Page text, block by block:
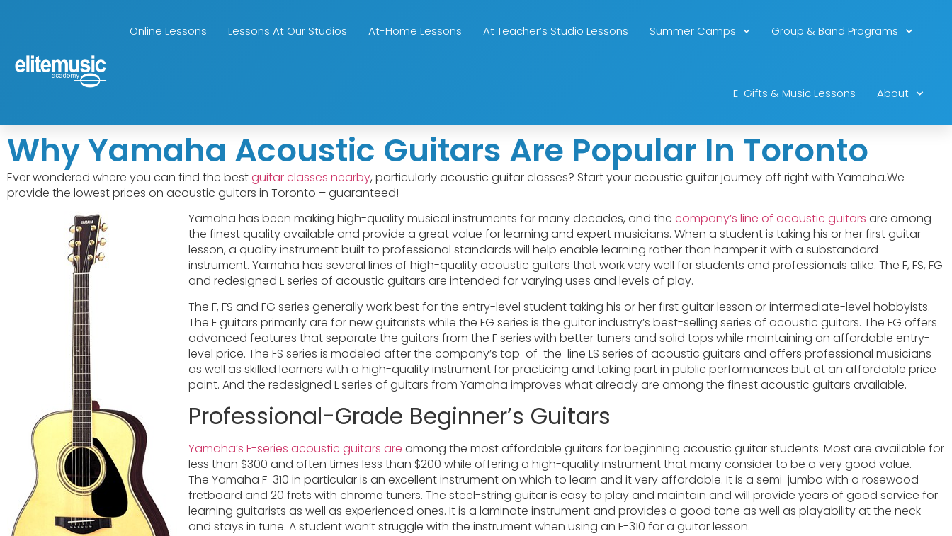
Online Lessons Lessons At Our Studios At-Home Lessons At Teacher’s Studio Lessons Summer Camps Group & Band Programs
E-Gifts & Music Lessons About
Why Yamaha Acoustic Guitars Are Popular In Toronto
Ever wondered where you can find the bestguitar classes nearby, particularly acoustic guitar classes? Start your acoustic guitar journey off right with Yamaha.We
provide the lowest prices on acoustic guitars in Toronto – guaranteed!
Yamaha has been making high-quality musical instruments for many decades, and the company’s line of acoustic guitars are among
the finest quality available and provide a great value for learning and expert musicians. When a student is taking his or her first guitar
lesson, a quality instrument built to professional standards will help enable learning rather than hamper it with a substandard
instrument. Yamaha has several lines of high-quality acoustic guitars that work very well for students and professionals alike. The F, FS, FG
and redesigned L series of acoustic guitars are intended for varying uses and levels of play.
The F, FS and FG series generally work best for the entry-level student taking his or her first guitar lesson or intermediate-level hobbyists.
The F guitars primarily are for new guitarists while the FG series is the guitar industry’s best-selling series of acoustic guitars. The FG offers
advanced features that separate the guitars from the F series with better tuners and solid tops while maintaining an affordable entry-
level price. The FS series is modeled after the company’s top-of-the-line LS series of acoustic guitars and offers professional musicians
as well as skilled learners with a high-quality instrument for practicing and taking part in public performances but at an affordable price
point. And the redesigned L series of guitars from Yamaha improves what already are among the finest acoustic guitars available.
Professional-Grade Beginner’s Guitars
Yamaha’s F-series acoustic guitars are among the most affordable guitars for beginning acoustic guitar students. Most are available for
less than $300 and often times less than $200 while offering a high-quality instrument that many consider to be a very good value.
The Yamaha F-310 in particular is an excellent instrument on which to learn and it very affordable. It is a semi-jumbo with a rosewood
fretboard and 20 frets with chrome tuners. The steel-string guitar is easy to play and maintain and will provide years of good service for
learning guitarists as well as experienced ones. It is a laminate instrument and provides a good tone as well as playability at the neck
and stays in tune. A student won’t struggle with the instrument when using an F-310 for a guitar lesson.